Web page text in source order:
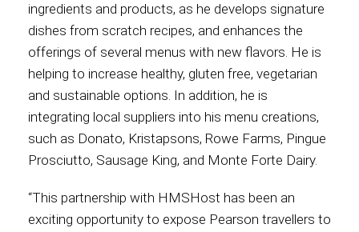
North America
ingredients and products, as he develops signature
dishes from scratch recipes, and enhances the
offerings of several menus with new flavors. He is
helping to increase healthy, gluten free, vegetarian
and sustainable options. In addition, he is
integrating local suppliers into his menu creations,
such as Donato, Kristapsons, Rowe Farms, Pingue
Prosciutto, Sausage King, and Monte Forte Dairy.
“This partnership with HMSHost has been an
exciting opportunity to expose Pearson travellers to